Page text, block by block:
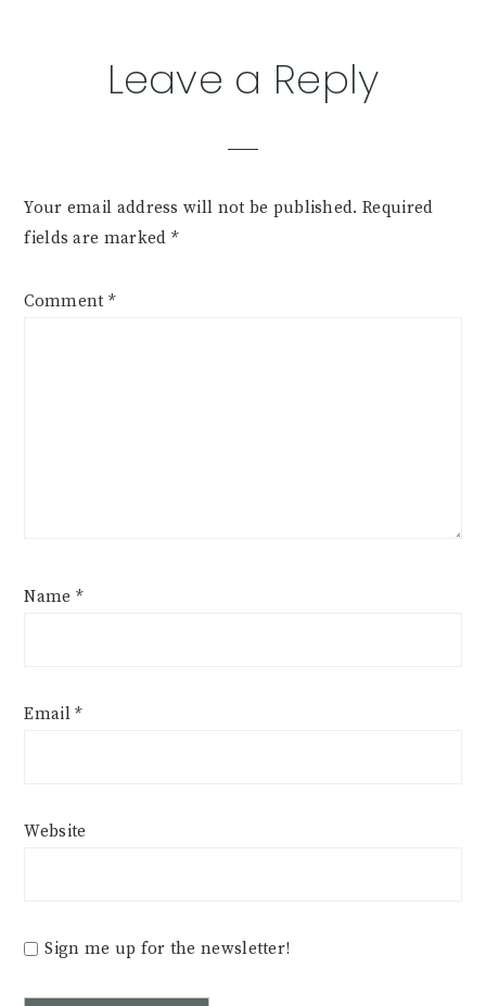
ReaderLeave a Reply
Your email address will not be published. Required
fields are marked *
Comment *
Name *
Email*
Website
Sign me up for the newsletter!